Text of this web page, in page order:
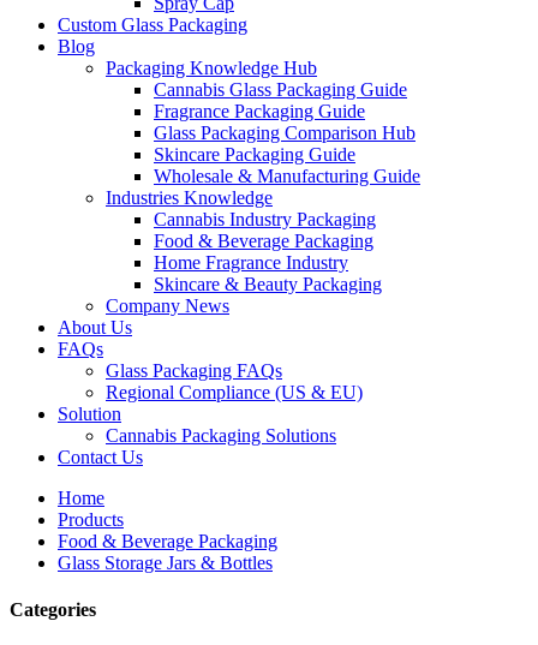
Custom Glass Packaging
Blog
Packaging Knowledge Hub
Cannabis Glass Packaging Guide
Fragrance Packaging Guide
Glass Packaging Comparison Hub
Skincare Packaging Guide
Wholesale & Manufacturing Guide
Industries Knowledge
Cannabis Industry Packaging
Food & Beverage Packaging
Home Fragrance Industry
Skincare & Beauty Packaging
Company News
About Us
FAQs
Glass Packaging FAQs
Regional Compliance (US & EU)
Solution
Cannabis Packaging Solutions
Contact Us
Home
Products
Food & Beverage Packaging
Glass Storage Jars & Bottles
Categories